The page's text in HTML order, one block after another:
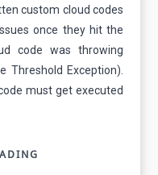
custom cloud codes
once they hit the
code was throwing
Threshold Exception).
must get executed